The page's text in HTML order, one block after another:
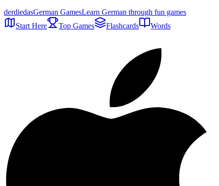
derdiedasGerman GamesLearn German through fun games
Start Here
Top Games Flashcards Words